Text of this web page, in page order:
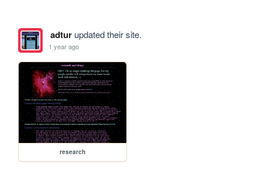
adturupdated their site.
1 year ago
research